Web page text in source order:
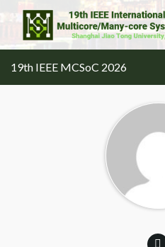
19th IEEE MCSoC 2026